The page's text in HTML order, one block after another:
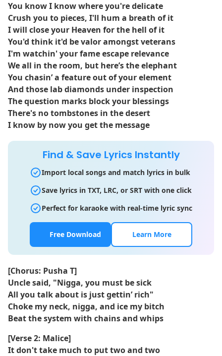
Pusha T revealed in a GQ interview that Lamar’s feature on
the track was a point of contention with Def Jam Recordings,
ultimately contributing to Clipse’s decision to leave the label
after they refused to release the song without censorship.
Let God Sort Em Out marks Clipse’s first album since 2009’s Til
the Casket Drops.
You know I know where you're delicate
Crush you to pieces, I'll hum a breath of it
I will close your Heaven for the hell of it
You'd think it'd be valor amongst veterans
I'm watchin' your fame escape relevance
We all in the room, but here’s the elephant
You chasin’ a feature out of your element
And those lab diamonds under inspection
The question marks block your blessings
There's no tombstones in the desert
I know by now you get the message
Find & Save Lyrics Instantly
Import local songs and match lyrics in bulk
Save lyrics in TXT, LRC, or SRT with one click
Perfect for karaoke with real-time lyric sync
Free Download Learn More
[Chorus: Pusha T]
Uncle said, "Nigga, you must be sick
All you talk about is just gettin’ rich"
Choke my neck, nigga, and ice my bitch
Beat the system with chains and whips
[Verse 2: Malice]
It don't take much to put two and two